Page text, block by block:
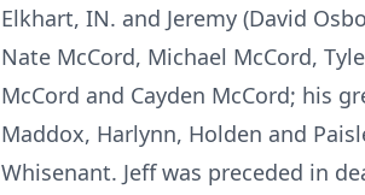
Elkhart, IN. and Jeremy (David
Nate McCord, Michael McCord,
McCord and Cayden McCord; his
Maddox, Harlynn, Holden and
Whisenant. Jeff was preceded in